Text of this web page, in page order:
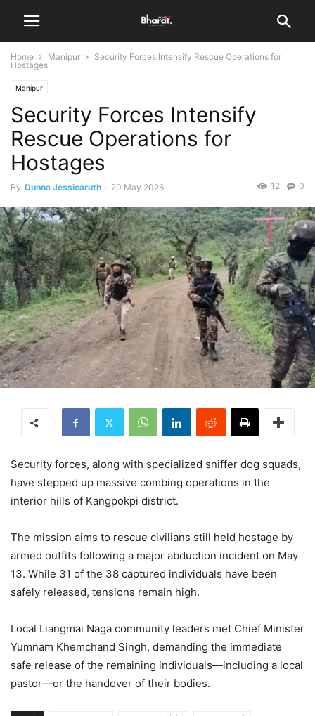
Home Manipur
Security Forces Intensify Rescue Operations for
Hostages
Manipur
Security Forces Intensify
Rescue Operations for
Hostages
By Dunna Jessicaruth - 20 May 2026 0
12
Security forces, along with specialized sniffer dog squads,
have stepped up massive combing operations in the
interior hills of Kangpokpi district.
The mission aims to rescue civilians still held hostage by
armed outfits following a major abduction incident on May
13. While 31 of the 38 captured individuals have been
safely released, tensions remain high.
Local Liangmai Naga community leaders met Chief Minister
Yumnam Khemchand Singh, demanding the immediate
safe release of the remaining individuals—including a local
pastor—or the handover of their bodies.